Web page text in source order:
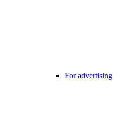
For advertising